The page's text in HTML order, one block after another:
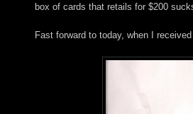
box of cards that retails for $200
Fast forward to today, when I